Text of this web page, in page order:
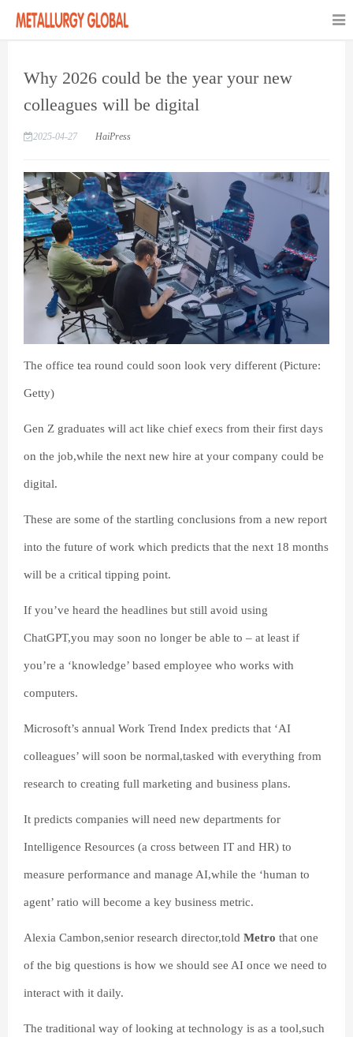
Why 2026 could be the year your new
colleagues will be digital
2025-04-27 HaiPress
The office tea round could soon look very different (Picture:
Getty)
Gen Z graduates will act like chief execs from their first days
on the job,while the next new hire at your company could be
digital.
These are some of the startling conclusions from a new report
into the future of work which predicts that the next 18 months
will be a critical tipping point.
If you’ve heard the headlines but still avoid using
ChatGPT,you may soon no longer be able to – at least if
you’re a ‘knowledge’ based employee who works with
computers.
Microsoft’s annual Work Trend Index predicts that ‘AI
colleagues’ will soon be normal,tasked with everything from
research to creating full marketing and business plans.
It predicts companies will need new departments for
Intelligence Resources (a cross between IT and HR) to
measure performance and manage AI,while the ‘human to
agent’ ratio will become a key business metric.
Alexia Cambon,senior research director,told Metro that one
of the big questions is how we should see AI once we need to
interact with it daily.
The traditional way of looking at technology is as a tool,such